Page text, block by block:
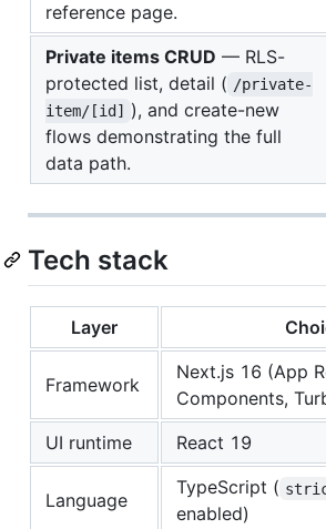
reference page.
Private items CRUD — RLS-
protected list, detail ( /private-
item/[id]
), and create-new
flows demonstrating the full
data path.
Tech stack
Layer
Framework
Next.js 16 (App
Components,
UI runtime
React 19
Language
TypeScript (
enabled)